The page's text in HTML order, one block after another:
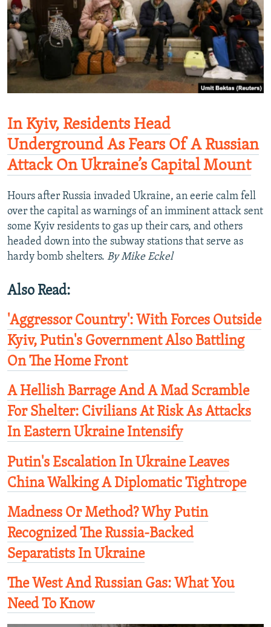
In Kyiv, Residents Head
Underground As Fears Of A Russian
Attack On Ukraine’s Capital Mount
Hours after Russia invaded Ukraine, an eerie calm fell
over the capital as warnings of an imminent attack sent
some Kyiv residents to gas up their cars, and others
headed down into the subway stations that serve as
hardy bomb shelters. By Mike Eckel
Also Read:
'Aggressor Country': With Forces Outside
Kyiv, Putin's Government Also Battling
On The Home Front
A Hellish Barrage And A Mad Scramble
For Shelter: Civilians At Risk As Attacks
In Eastern Ukraine Intensify
Putin's Escalation In Ukraine Leaves
China Walking A Diplomatic Tightrope
Madness Or Method? Why Putin
Recognized The Russia-Backed
Separatists In Ukraine
The West And Russian Gas: What You
Need To Know